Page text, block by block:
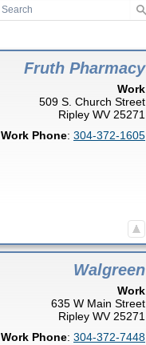
Fruth Pharmacy
Work
509 S. Church Street
Ripley WV 25271
Work Phone: 304-372-1605
Walgreen
Work
635 W Main Street
Ripley WV 25271
Work Phone: 304-372-7448